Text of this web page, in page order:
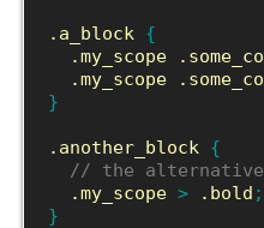
.a_block
{
.my_scope
.my_scope
}
.another_block
{
// the alternative
.my_scope > .bold ;
}